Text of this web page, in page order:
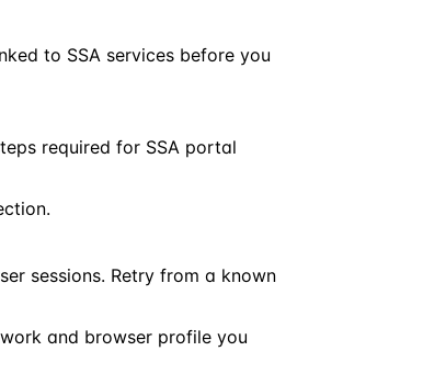
to SSA services before you
required for SSA portal
sessions. Retry from a known
and browser profile you